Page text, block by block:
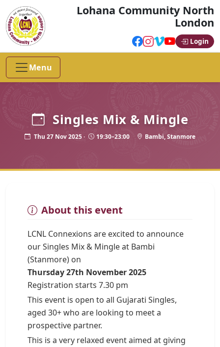
Lohana Community North
London
Login
Menu
Singles Mix & Mingle
Thu 27 Nov 2025 · 19:30–23:00 Bambi, Stanmore
About this event
LCNL Connexions are excited to announce
our Singles Mix & Mingle at Bambi
(Stanmore) on
Thursday 27th November 2025
Registration starts 7.30 pm
This event is open to all Gujarati Singles,
aged 30+ who are looking to meet a
prospective partner.
This is a very relaxed event aimed at giving